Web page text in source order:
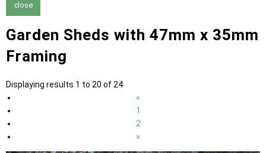
close
Garden Sheds with 47mm x 35mm
Framing
Displaying results 1 to 20 of 24
«
1
2
»